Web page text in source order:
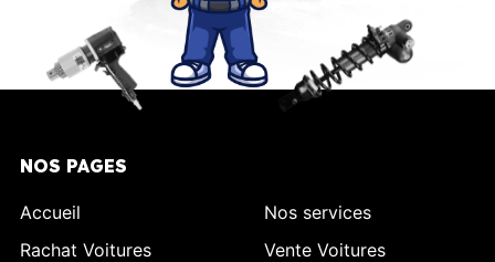
NOS PAGES
Accueil
Nos services
Rachat Voitures
Vente Voitures